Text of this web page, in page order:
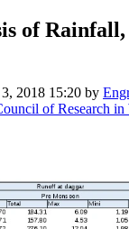
of
3, 2018 15:20 by
of Research in